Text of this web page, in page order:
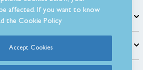
affected. If you want to know
theCookie Policy
Accept Cookies